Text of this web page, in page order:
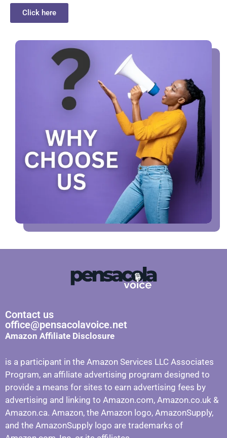
Click here
Contact us
office@pensacolavoice.net
Amazon Affiliate Disclosure
is a participant in the Amazon Services LLC Associates
Program, an affiliate advertising program designed to
provide a means for sites to earn advertising fees by
advertising and linking to Amazon.com, Amazon.co.uk &
Amazon.ca. Amazon, the Amazon logo, AmazonSupply,
and the AmazonSupply logo are trademarks of